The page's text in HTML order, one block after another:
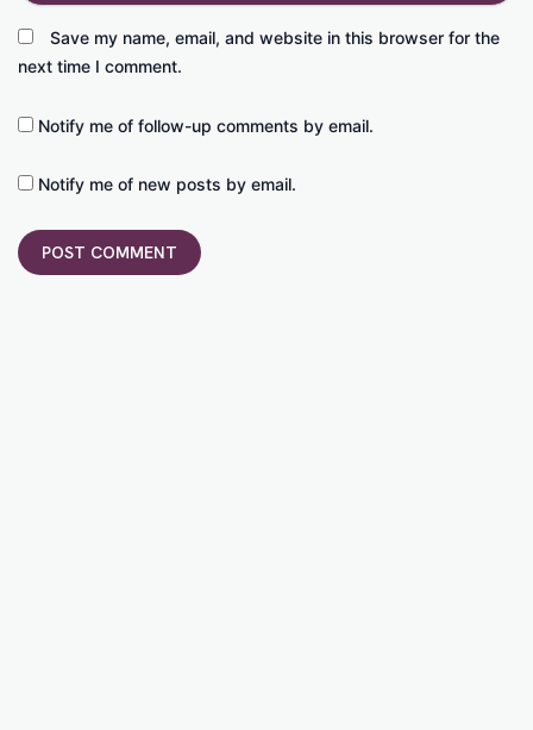
Save my name, email, and website in this browser for the
next time I comment.
Notify me of follow-up comments by email.
Notify me of new posts by email.